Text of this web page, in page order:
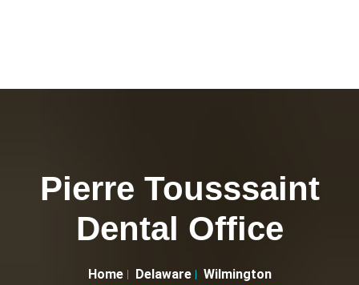
Pierre Tousssaint
Dental Office
Home Delaware
Wilmington